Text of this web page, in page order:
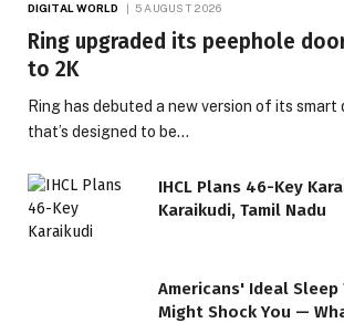
DIGITAL WORLD 5 AUGUST 2026
Ring upgraded its peephole
to 2K
Ring has debuted a new version of its smart
that’s designed to be…
IHCL Plans 46-Key
Karaikudi, Tamil Nadu
Americans' Ideal Sleep
Might Shock You —